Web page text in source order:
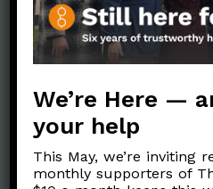
We’re Here —
your help
This May, we’re inviting
monthly supporters of